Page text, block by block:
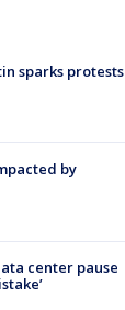
sparks protests
by
center pause